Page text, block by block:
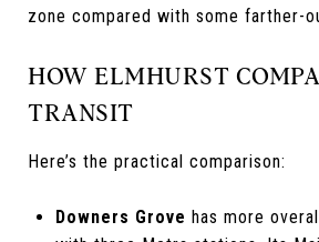
zone compared with some farther-
HOW ELMHURST
TRANSIT
Here’s the practical comparison:
Downers Grove has more